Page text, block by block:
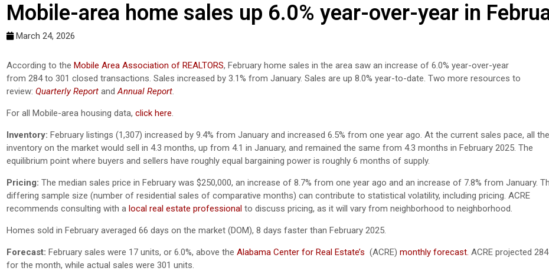
Mobile-area home sales up 6.0% year-over-year in
March 24, 2026
According to the Mobile Area Association of REALTORS, February home sales in the area saw an increase of 6.0% year-over-year
from 284 to 301 closed transactions. Sales increased by 3.1% from January. Sales are up 8.0% year-to-date. Two more resources to
review: Quarterly Report andAnnual Report.
For all Mobile-area housing data, click here.
Inventory: February listings (1,307) increased by 9.4% from January and increased 6.5% from one year ago. At the current sales pace, all
inventory on the market would sell in 4.3 months, up from 4.1 in January, and remained the same from 4.3 months in February 2025. The
equilibrium point where buyers and sellers have roughly equal bargaining power is roughly 6 months of supply.
Pricing: The median sales price in February was $250,000, an increase of 8.7% from one year ago and an increase of 7.8% from January.
differing sample size (number of residential sales of comparative months) can contribute to statistical volatility, including pricing. ACRE
recommends consulting with a local real estate professional to discuss pricing, as it will vary from neighborhood to neighborhood.
Homes sold in February averaged 66 days on the market (DOM), 8 days faster than February 2025.
Forecast: February sales were 17 units, or 6.0%, above the Alabama Center for Real Estate’s (ACRE) monthly forecast. ACRE projected
for the month, while actual sales were 301 units.